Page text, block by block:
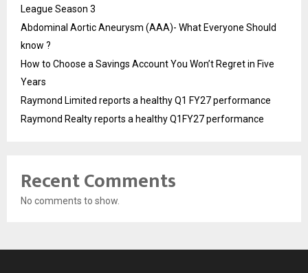
League Season 3
Abdominal Aortic Aneurysm (AAA)- What Everyone Should
know ?
How to Choose a Savings Account You Won’t Regret in Five
Years
Raymond Limited reports a healthy Q1 FY27 performance
Raymond Realty reports a healthy Q1FY27 performance
Recent Comments
No comments to show.